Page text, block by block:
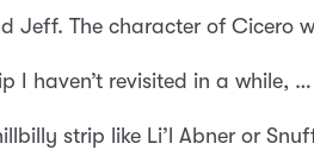
Jeff. The character of Cicero
I haven’t revisited in a while, …
strip like Li’l Abner or